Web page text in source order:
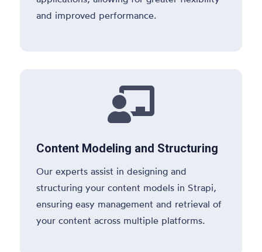
and improved performance.

Content Modeling and Structuring
Our experts assist in designing and
structuring your content models in Strapi,
ensuring easy management and retrieval of
your content across multiple platforms.